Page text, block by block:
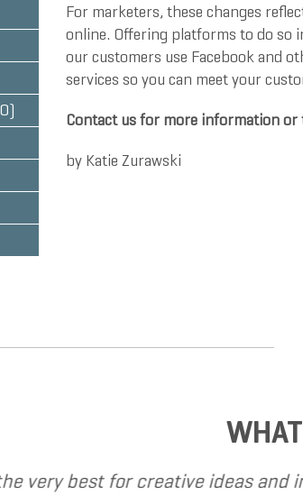
For marketers, these changes
online. Offering platforms to do so
our customers use Facebook and
services so you can meet your
Contact us for more information or
by Katie Zurawski
The
I have called upon